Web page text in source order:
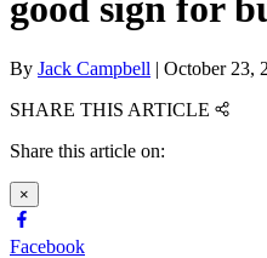
good sign for
By Jack Campbell | October 23,
SHARE THIS ARTICLE
Share this article on:
×
Facebook